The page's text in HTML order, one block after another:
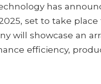
has
set to take place
will showcase an
efficiency,